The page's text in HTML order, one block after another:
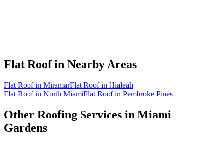
Flat Roof in Nearby Areas
Flat Roof in MiramarFlat Roof in Hialeah
Flat Roof in North MiamiFlat Roof in Pembroke Pines
Other Roofing Services in Miami
Gardens